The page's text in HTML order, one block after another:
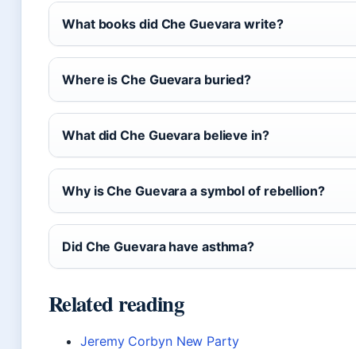
What books did Che Guevara write?
Where is Che Guevara buried?
What did Che Guevara believe in?
Why is Che Guevara a symbol of rebellion?
Did Che Guevara have asthma?
Related reading
Jeremy Corbyn New Party